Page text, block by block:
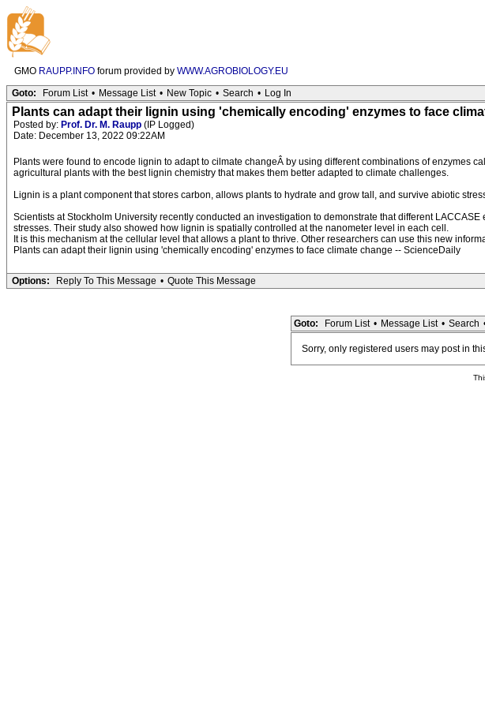
GMO RAUPP.INFO forum provided by WWW.AGROBIOLOGY.EU
Goto: Forum List • Message List • New Topic • Search • Log In
Plants can adapt their lignin using 'chemically encoding' enzymes to face
Posted by: Prof. Dr. M. Raupp (IP Logged)
Date: December 13, 2022 09:22AM
Plants were found to encode lignin to adapt to cilmate changeÂ by using different combinations of enzymes
agricultural plants with the best lignin chemistry that makes them better adapted to climate challenges.
Lignin is a plant component that stores carbon, allows plants to hydrate and grow tall, and survive abiotic
Scientists at Stockholm University recently conducted an investigation to demonstrate that different
stresses. Their study also showed how lignin is spatially controlled at the nanometer level in each cell.
It is this mechanism at the cellular level that allows a plant to thrive. Other researchers can use this new
Plants can adapt their lignin using 'chemically encoding' enzymes to face climate change -- ScienceDaily
Options: Reply To This Message • Quote This Message
Goto: Forum List • Message List • Search
Sorry, only registered users may post in